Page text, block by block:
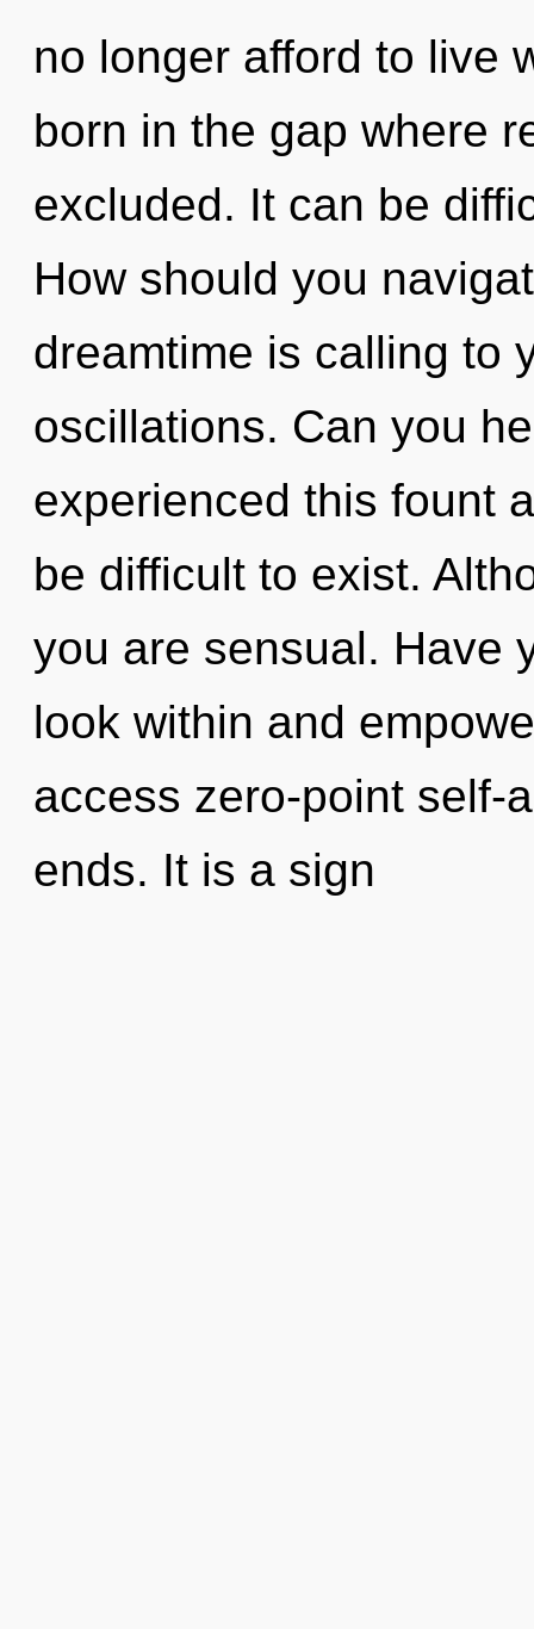
no longer afford to live
born in the gap where
excluded. It can be
How should you
dreamtime is calling to
oscillations. Can you
experienced this fount
be difficult to exist.
you are sensual. Have
look within and
access zero-point self-
ends. It is a sign